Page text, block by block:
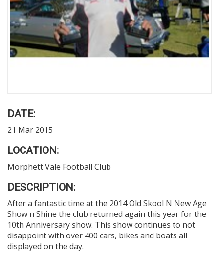
DATE:
21 Mar 2015
LOCATION:
Morphett Vale Football Club
DESCRIPTION:
After a fantastic time at the 2014 Old Skool N New Age
Show n Shine the club returned again this year for the
10th Anniversary show. This show continues to not
disappoint with over 400 cars, bikes and boats all
displayed on the day.